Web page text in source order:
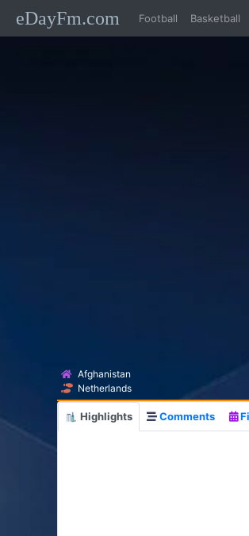
eDayFm.com Football Basketball
Afghanistan
Netherlands
Highlights Comments